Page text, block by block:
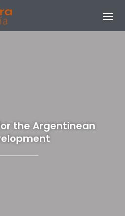
the Argentinean